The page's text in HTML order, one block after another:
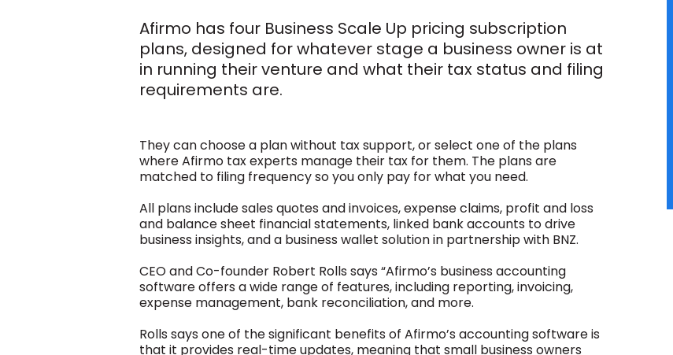
Afirmo has four Business Scale Up pricing subscription
plans, designed for whatever stage a business owner is at
in running their venture and what their tax status and filing
requirements are.
They can choose a plan without tax support, or select one of the plans
where Afirmo tax experts manage their tax for them. The plans are
matched to filing frequency so you only pay for what you need.
All plans include sales quotes and invoices, expense claims, profit and loss
and balance sheet financial statements, linked bank accounts to drive
business insights, and a business wallet solution in partnership with BNZ.
CEO and Co-founder Robert Rolls says “Afirmo’s business accounting
software offers a wide range of features, including reporting, invoicing,
expense management, bank reconciliation, and more.
Rolls says one of the significant benefits of Afirmo’s accounting software is
that it provides real-time updates, meaning that small business owners